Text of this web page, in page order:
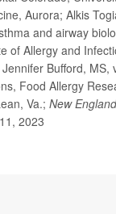
Aurora; Alkis
and airway
of Allergy and
Bufford, MS,
Food Allergy
Va.; New
2023